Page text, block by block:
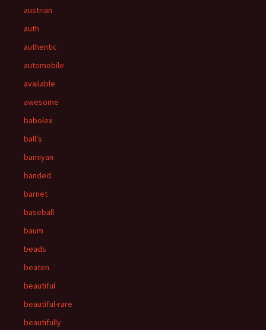
austrian
auth
authentic
automobile
available
awesome
babolex
ball's
bamiyan
banded
barnet
baseball
baum
beads
beaten
beautiful
beautiful-rare
beautifully